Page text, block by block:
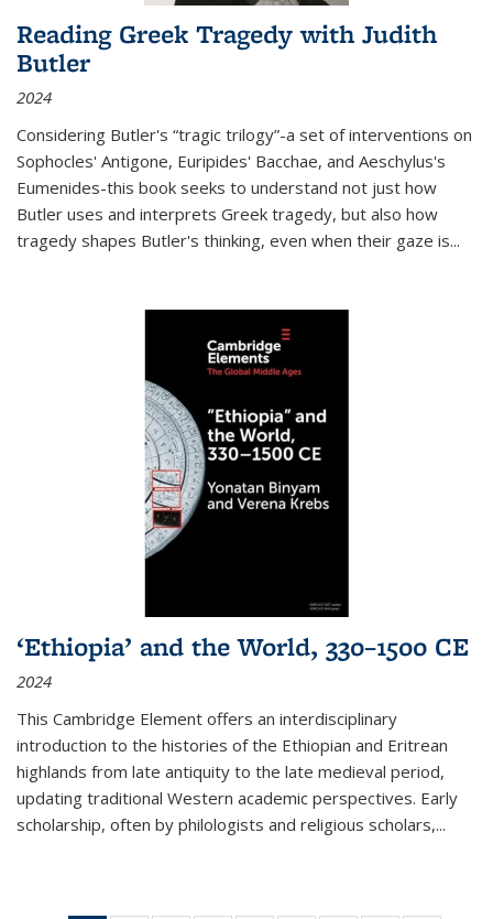
Reading Greek Tragedy with Judith
Butler
2024
Considering Butler's “tragic trilogy”-a set of interventions on
Sophocles' Antigone, Euripides' Bacchae, and Aeschylus's
Eumenides-this book seeks to understand not just how
Butler uses and interprets Greek tragedy, but also how
tragedy shapes Butler's thinking, even when their gaze is...
‘Ethiopia’ and the World, 330–1500 CE
2024
This Cambridge Element offers an interdisciplinary
introduction to the histories of the Ethiopian and Eritrean
highlands from late antiquity to the late medieval period,
updating traditional Western academic perspectives. Early
scholarship, often by philologists and religious scholars,...